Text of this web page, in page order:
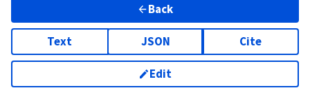
Back
Text JSON Cite
Edit